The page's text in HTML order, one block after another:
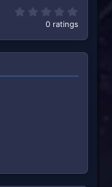
0 ratings